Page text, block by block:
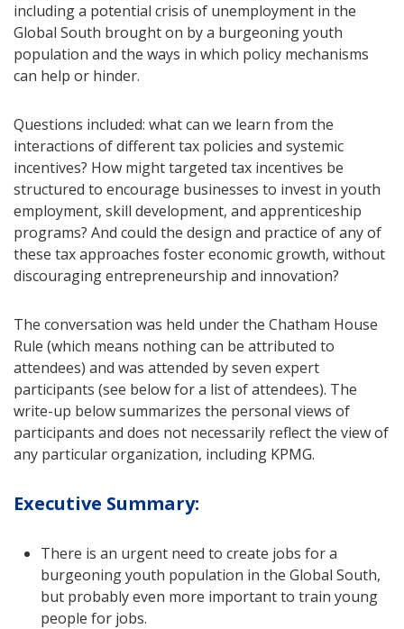
including a potential crisis of unemployment in the
Global South brought on by a burgeoning youth
population and the ways in which policy mechanisms
can help or hinder.
Questions included: what can we learn from the
interactions of different tax policies and systemic
incentives? How might targeted tax incentives be
structured to encourage businesses to invest in youth
employment, skill development, and apprenticeship
programs? And could the design and practice of any of
these tax approaches foster economic growth, without
discouraging entrepreneurship and innovation?
The conversation was held under the Chatham House
Rule (which means nothing can be attributed to
attendees) and was attended by seven expert
participants (see below for a list of attendees). The
write-up below summarizes the personal views of
participants and does not necessarily reflect the view of
any particular organization, including KPMG.
Executive Summary:
There is an urgent need to create jobs for a
burgeoning youth population in the Global South,
but probably even more important to train young
people for jobs.